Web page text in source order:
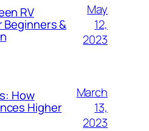
RV
Beginners &
May
12,
2023
How
Higher
March
13,
2023